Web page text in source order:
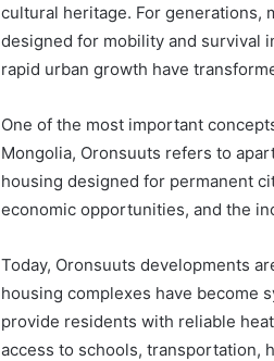
cultural heritage. For generations,
designed for mobility and survival
rapid urban growth have
One of the most important
Mongolia, Oronsuuts refers to
housing designed for permanent
economic opportunities, and the
Today, Oronsuuts developments
housing complexes have become
provide residents with reliable
access to schools, transportation,